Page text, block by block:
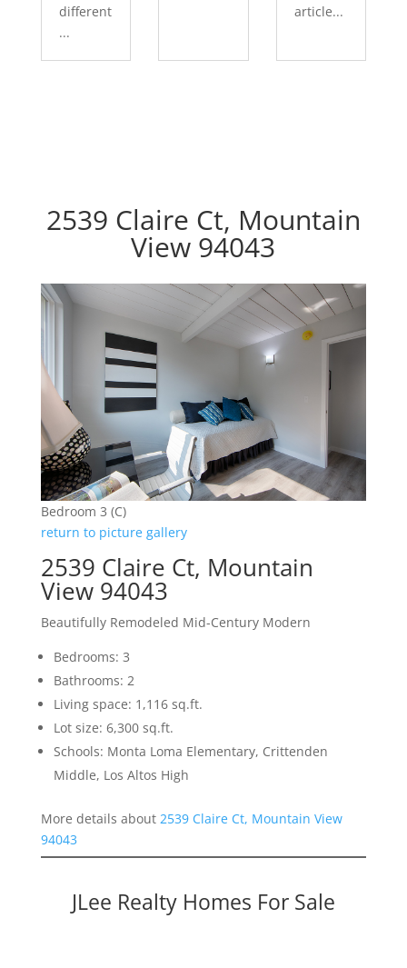
different
...
article...
2539 Claire Ct, Mountain
View 94043
Bedroom 3 (C)
return to picture gallery
2539 Claire Ct, Mountain
View 94043
Beautifully Remodeled Mid-Century Modern
Bedrooms: 3
Bathrooms: 2
Living space: 1,116 sq.ft.
Lot size: 6,300 sq.ft.
Schools: Monta Loma Elementary, Crittenden
Middle, Los Altos High
More details about 2539 Claire Ct, Mountain View
94043
JLee Realty Homes For Sale